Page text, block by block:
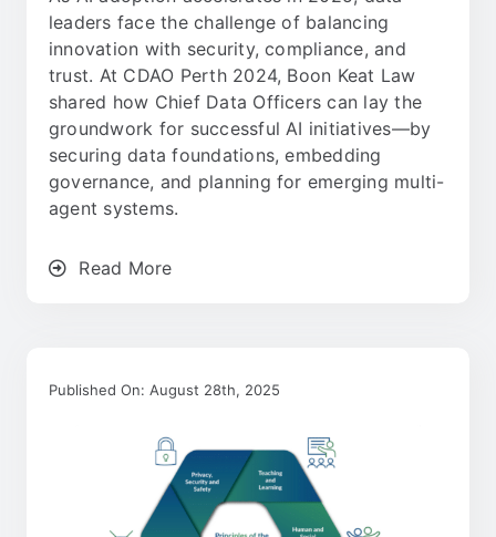
leaders face the challenge of balancing
innovation with security, compliance, and
trust. At CDAO Perth 2024, Boon Keat Law
shared how Chief Data Officers can lay the
groundwork for successful AI initiatives—by
securing data foundations, embedding
governance, and planning for emerging multi-
agent systems.
Read More
Published On: August 28th, 2025